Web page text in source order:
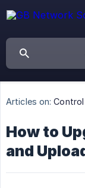
Articles on: Control
How to
and